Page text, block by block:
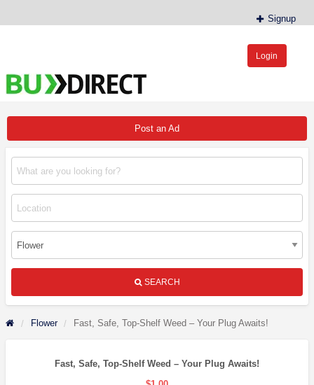
Signup
Login
Post an Ad
SEARCH
Flower Fast, Safe, Top-Shelf Weed – Your Plug Awaits!
Fast, Safe, Top-Shelf Weed – Your Plug Awaits!